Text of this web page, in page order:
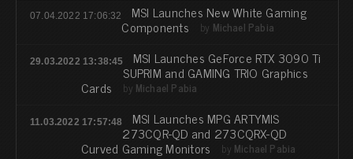
07.04.2022 17:06:32 MSI Launches New White Gaming
Components by Michael Pabia
29.03.2022 13:38:45 MSI Launches GeForce RTX 3090 Ti
SUPRIM and GAMING TRIO Graphics
Cards by Michael Pabia
11.03.2022 17:57:48 MSI Launches MPG ARTYMIS
273CQR-QD and 273CQRX-QD
Curved Gaming Monitors by Michael Pabia